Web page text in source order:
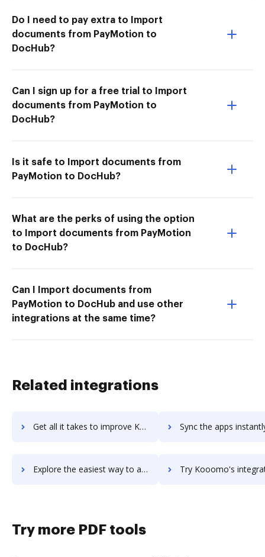
Do I need to pay extra to Import
documents from PayMotion to
DocHub?
Can I sign up for a free trial to Import
documents from PayMotion to
DocHub?
Is it safe to Import documents from
PayMotion to DocHub?
What are the perks of using the option
to Import documents from PayMotion
to DocHub?
Can I Import documents from
PayMotion to DocHub and use other
integrations at the same time?
Related integrations
Get all it takes to improve Koomi workflows through DocHub integration Sync the apps instantly and import documents from Koomi to
Explore the easiest way to archive documents to Koomi using DocHub integration Try Kooomo's integration with DocHub to save
Try more PDF tools